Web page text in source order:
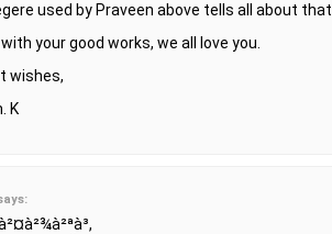
used by Praveen above tells all about
your good works, we all love you.
wishes,
K